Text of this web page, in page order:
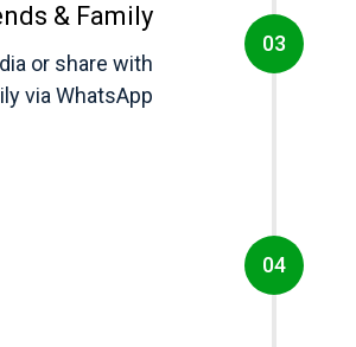
& Family
or share with
via WhatsApp